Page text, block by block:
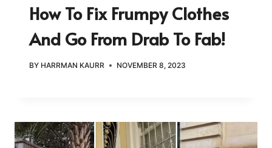
How To Fix Frumpy Clothes
And Go From Drab To Fab!
BY HARRMAN KAURR NOVEMBER 8, 2023